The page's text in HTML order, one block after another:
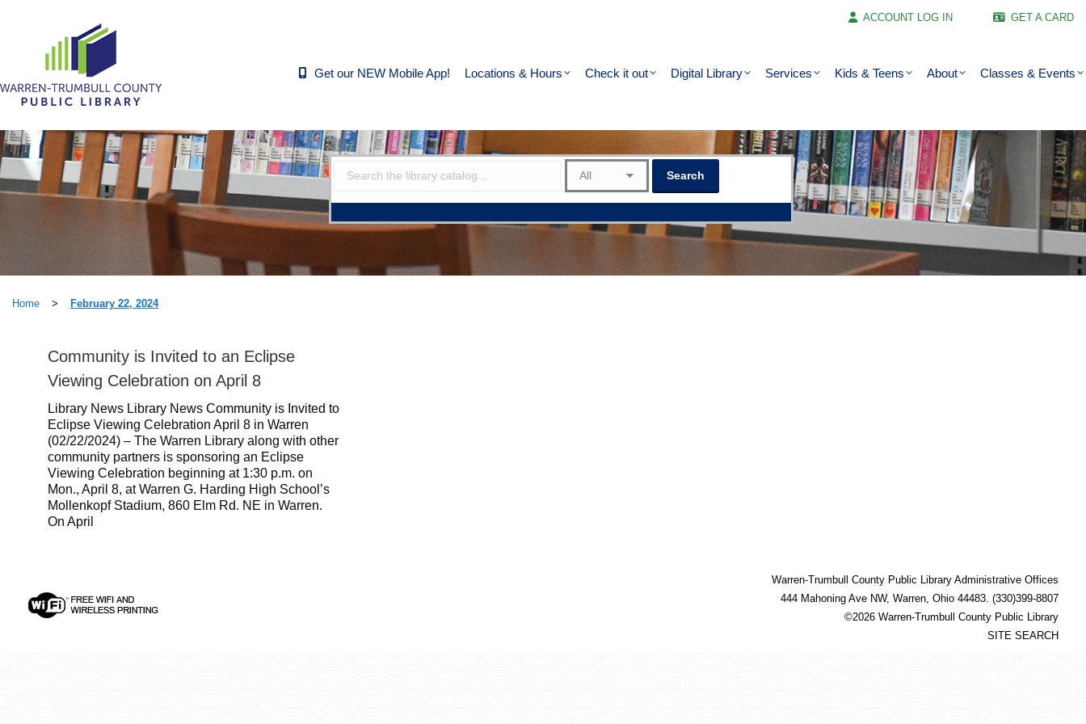
ACCOUNT LOG IN GET A CARD
Get our NEW Mobile App! Locations & Hours Check it out Digital Library Services Kids & Teens About Classes & Events
Home > February 22, 2024
Community is Invited to an Eclipse
Viewing Celebration on April 8
Library News Library News Community is Invited to
Eclipse Viewing Celebration April 8 in Warren
(02/22/2024) – The Warren Library along with other
community partners is sponsoring an Eclipse
Viewing Celebration beginning at 1:30 p.m. on
Mon., April 8, at Warren G. Harding High School’s
Mollenkopf Stadium, 860 Elm Rd. NE in Warren.
On April
Warren-Trumbull County Public Library Administrative Offices
444 Mahoning Ave NW, Warren, Ohio 44483. (330)399-8807
©2026 Warren-Trumbull County Public Library
SITE SEARCH